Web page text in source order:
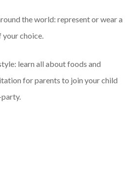
the world: represent or wear a
your choice.
learn all about foods and
for parents to join your child